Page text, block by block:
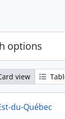
options
view
du-Québec